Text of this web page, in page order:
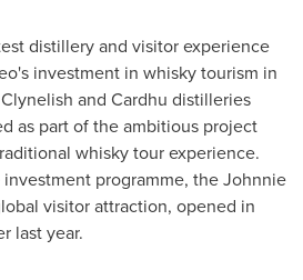
distillery and visitor experience
investment in whisky tourism in
and Cardhu distilleries
as part of the ambitious project
whisky tour experience.
programme, the Johnnie
visitor attraction, opened in
last year.